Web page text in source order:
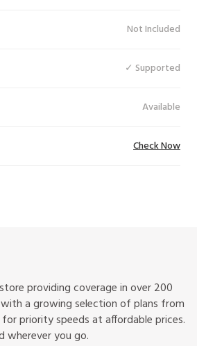
Not Included
✓ Supported
Available
Check Now
providing coverage in over 200
a growing selection of plans from
priority speeds at affordable prices.
wherever you go.